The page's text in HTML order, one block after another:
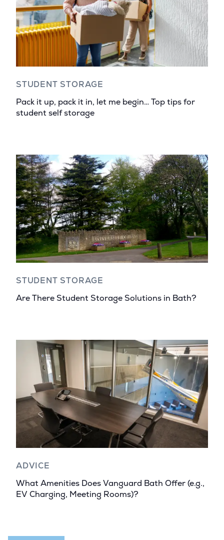
STUDENT STORAGE
Pack it up, pack it in, let me begin… Top tips for
student self storage
STUDENT STORAGE
Are There Student Storage Solutions in Bath?
ADVICE
What Amenities Does Vanguard Bath Offer (e.g.,
EV Charging, Meeting Rooms)?